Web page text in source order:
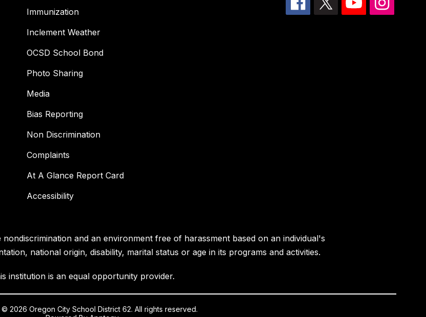
Immunization
Inclement Weather
OCSD School Bond
Photo Sharing
Media
Bias Reporting
Non Discrimination
Complaints
At A Glance Report Card
Accessibility
and an environment free of harassment based on an individual's
national origin, disability, marital status or age in its programs and activities.
institution is an equal opportunity provider.
2026 Oregon City School District 62. All rights reserved.